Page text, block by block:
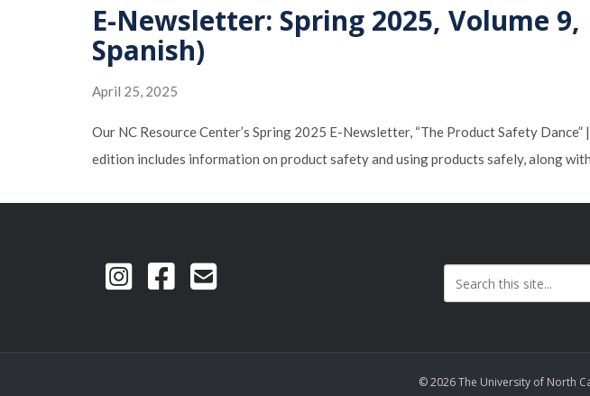
E-Newsletter: Spring 2025, Volume
Spanish)
April 25, 2025
Our NC Resource Center’s Spring 2025 E-Newsletter, “The Product Safety
edition includes information on product safety and using products safely, along
© 2026 The University of North